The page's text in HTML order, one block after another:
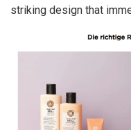
striking design that